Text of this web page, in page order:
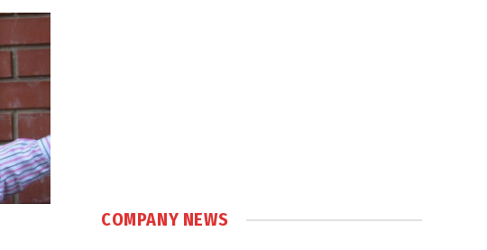
COMPANY NEWS